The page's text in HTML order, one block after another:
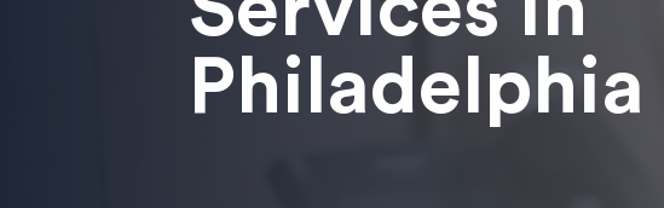
Philadelphia